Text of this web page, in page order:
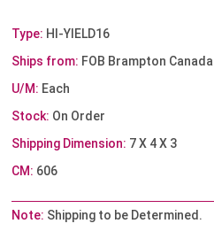
Type: HI-YIELD16
Ships from: FOB Brampton Canada
U/M: Each
Stock: On Order
Shipping Dimension: 7 X 4 X 3
CM: 606
Note: Shipping to be Determined.